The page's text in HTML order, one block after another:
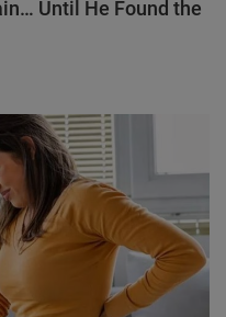
Until He Found the